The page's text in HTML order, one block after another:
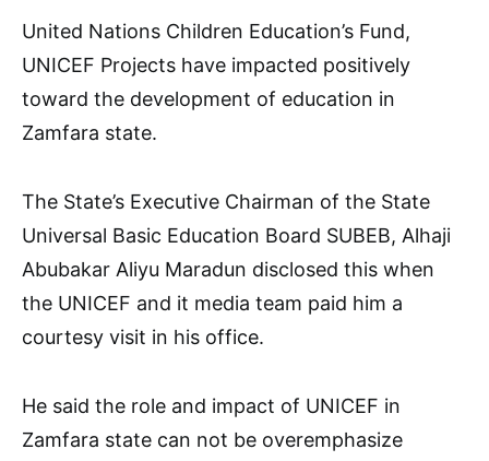
United Nations Children Education’s Fund,
UNICEF Projects have impacted positively
toward the development of education in
Zamfara state.
The State’s Executive Chairman of the State
Universal Basic Education Board SUBEB, Alhaji
Abubakar Aliyu Maradun disclosed this when
the UNICEF and it media team paid him a
courtesy visit in his office.
He said the role and impact of UNICEF in
Zamfara state can not be overemphasize